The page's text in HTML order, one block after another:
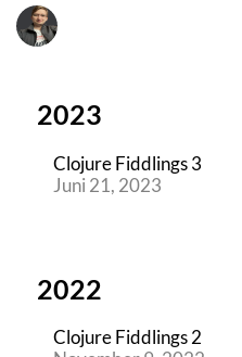
2023
Clojure Fiddlings 3
Juni 21, 2023
2022
Clojure Fiddlings 2